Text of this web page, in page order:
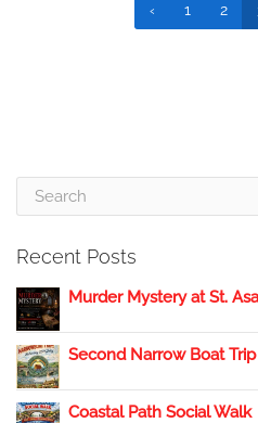
‹ 1 2
Recent Posts
Murder Mystery at St.
Second Narrow Boat Trip
Coastal Path Social Walk